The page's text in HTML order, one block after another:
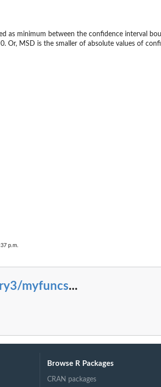
as minimum between the confidence interval
Or, MSD is the smaller of absolute values of
p.m.
myfuncs...
Browse R Packages
CRAN packages